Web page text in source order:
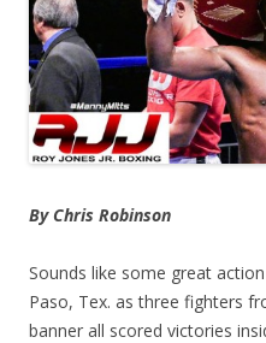
By Chris Robinson
Sounds like some great
Paso, Tex. as three fighters
banner all scored victories